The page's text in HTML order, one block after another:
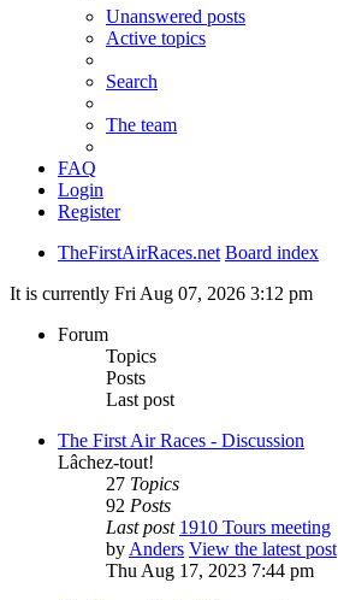
Unanswered posts
Active topics
Search
The team
FAQ
Login
Register
TheFirstAirRaces.net Board index
It is currently Fri Aug 07, 2026 3:12 pm
Forum
Topics
Posts
Last post
The First Air Races - Discussion
Lâchez-tout!
27 Topics
92 Posts
Last post 1910 Tours meeting
byAnders View the latest post
Thu Aug 17, 2023 7:44 pm